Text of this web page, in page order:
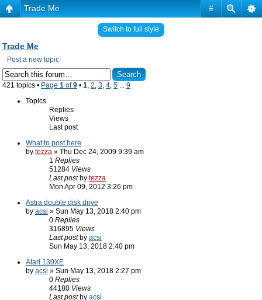
#
Trade Me
Switch to full style
Trade Me
Post a new topic
421 topics • Page 1 of9 • 1, 2, 3, 4, 5 ... 9
Topics
Replies
Views
Last post
What to post here
by tezza » Thu Dec 24, 2009 9:39 am
1 Replies
51284 Views
Last post by tezza
Mon Apr 09, 2012 3:26 pm
Astra double disk drive
by acsi » Sun May 13, 2018 2:40 pm
0 Replies
316895 Views
Last post by acsi
Sun May 13, 2018 2:40 pm
Atari 130XE
by acsi » Sun May 13, 2018 2:27 pm
0 Replies
44180 Views
Last post by acsi